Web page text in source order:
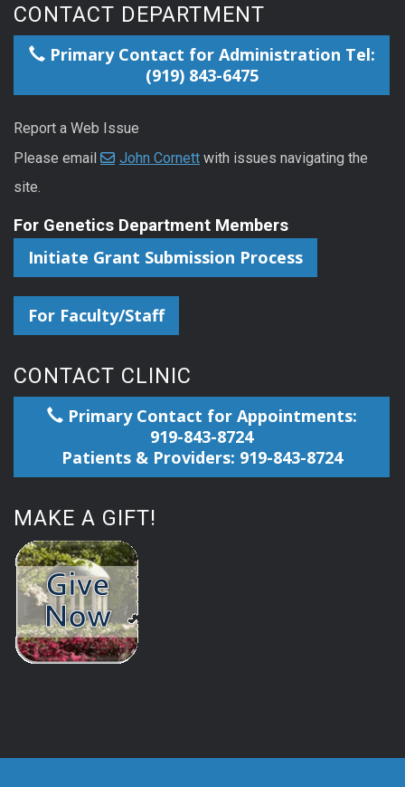
CONTACT DEPARTMENT
Primary Contact for Administration Tel:
(919) 843-6475
Report a Web Issue
Please email
John Cornett with issues navigating the
site.
For Genetics Department Members
Initiate Grant Submission Process
For Faculty/Staff
CONTACT CLINIC
Primary Contact for Appointments:
919-843-8724
Patients & Providers: 919-843-8724
MAKE A GIFT!